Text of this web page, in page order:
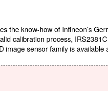
the know-how of Infineon’s
calibration process,
image sensor family is available